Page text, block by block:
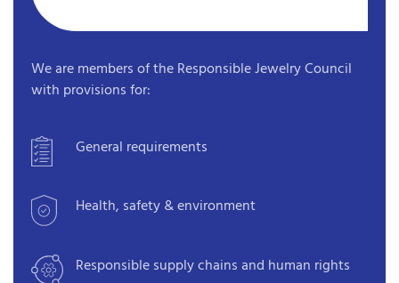
We are members of the Responsible Jewelry Council
with provisions for:
General requirements
Health, safety & environment
Responsible supply chains and human rights